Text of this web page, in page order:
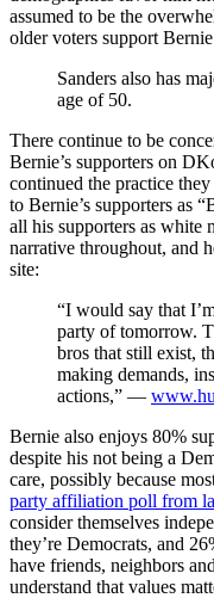
assumed to be the
older voters support
Sanders also has
age of 50.
There continue to be
Bernie’s supporters on
continued the practice
to Bernie’s supporters as
all his supporters as white
narrative throughout, and
site:
“I would say that
party of tomorrow.
bros that still exist,
making demands,
actions,” —
Bernie also enjoys 80%
despite his not being a
care, possibly because
party affiliation poll from
consider themselves
they’re Democrats, and
have friends, neighbors
understand that values